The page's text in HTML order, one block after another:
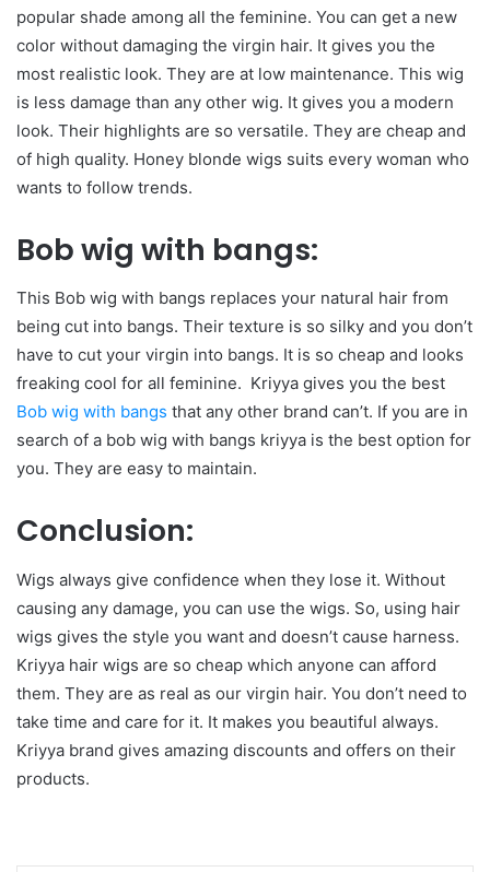
popular shade among all the feminine. You can get a new
color without damaging the virgin hair. It gives you the
most realistic look. They are at low maintenance. This wig
is less damage than any other wig. It gives you a modern
look. Their highlights are so versatile. They are cheap and
of high quality. Honey blonde wigs suits every woman who
wants to follow trends.
Bob wig with bangs:
This Bob wig with bangs replaces your natural hair from
being cut into bangs. Their texture is so silky and you don’t
have to cut your virgin into bangs. It is so cheap and looks
freaking cool for all feminine. Kriyya gives you the best
Bob wig with bangs that any other brand can’t. If you are in
search of a bob wig with bangs kriyya is the best option for
you. They are easy to maintain.
Conclusion:
Wigs always give confidence when they lose it. Without
causing any damage, you can use the wigs. So, using hair
wigs gives the style you want and doesn’t cause harness.
Kriyya hair wigs are so cheap which anyone can afford
them. They are as real as our virgin hair. You don’t need to
take time and care for it. It makes you beautiful always.
Kriyya brand gives amazing discounts and offers on their
products.